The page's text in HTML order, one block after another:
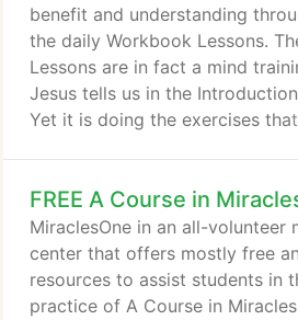
without our wonderful and
Team who assist us in
retreats in Madison and with
and classes as well as personal
distance students.
benefit and understanding
the daily Workbook Lessons.
Lessons are in fact a mind
Jesus tells us in the
Yet it is doing the exercises
workbook to train your mind to
lines the text sets forth. Over
have been assisting students
study, the Workbook was one
have asked for continued
FREE A Course in
MiraclesOne in an all-volunteer
center that offers mostly free
resources to assist students in
practice of A Course in